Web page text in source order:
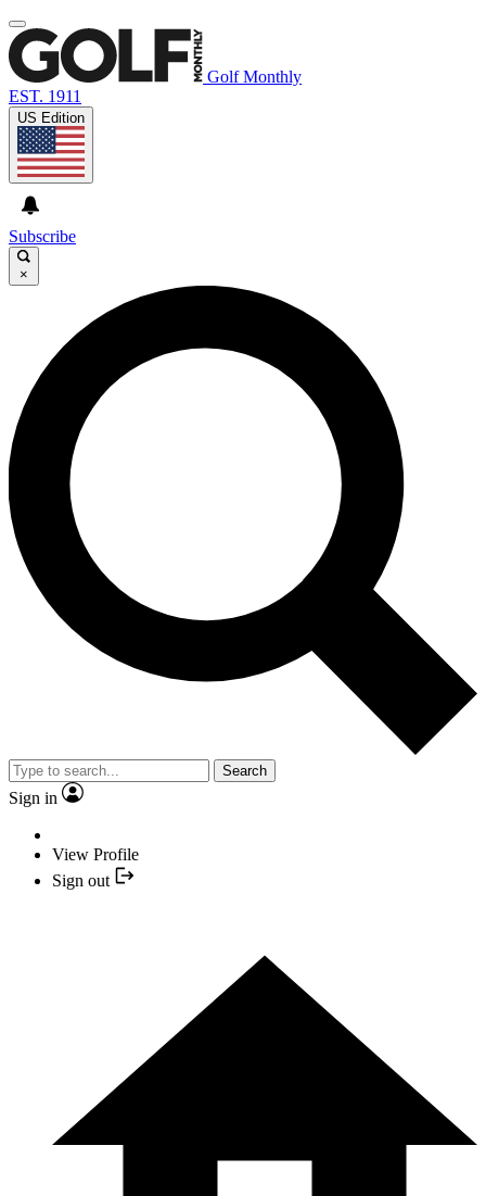
Golf Monthly
EST. 1911
US Edition
Subscribe
×
Search
Sign in
View Profile
Sign out